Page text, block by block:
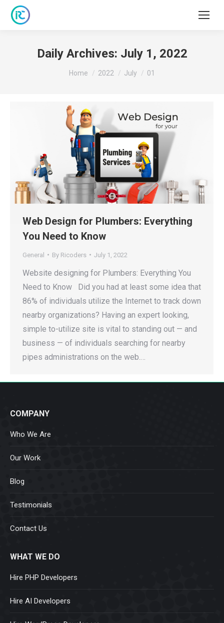
Daily Archives: July 1, 2022
You are here:
Home 2022 July 01
Web Design for Plumbers: Everything
You Need to Know
General By Ricoders July 1, 2022
Website designing for Plumbers: Everything You
Need to Know Did you had at least some idea that
86% of individuals utilize the Internet to track down
nearby organizations? Having an expert looking,
simple to-utilize site is vital to standing out — and
business — of individuals searching for nearby
pipes administrations on the web.…
COMPANY
Who We Are
Our Work
Blog
Testimonials
Contact Us
WHAT WE DO
Hire PHP Developers
Hire AI Developers